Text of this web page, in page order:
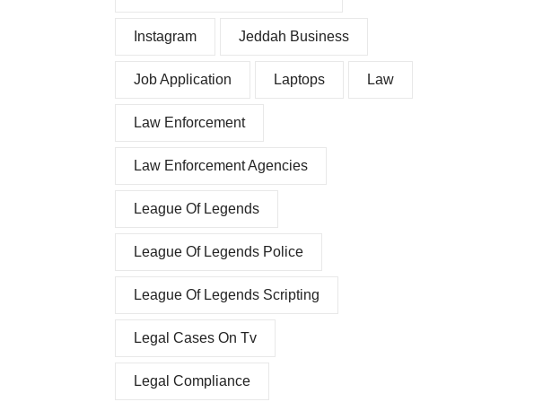
Instagram Jeddah Business
Job Application Laptops Law
Law Enforcement
Law Enforcement Agencies
League Of Legends
League Of Legends Police
League Of Legends Scripting
Legal Cases On Tv
Legal Compliance